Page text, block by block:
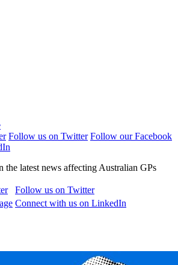
Follow us on Twitter Follow our Facebook
the latest news affecting Australian GPs
Follow us on Twitter
Connect with us on LinkedIn